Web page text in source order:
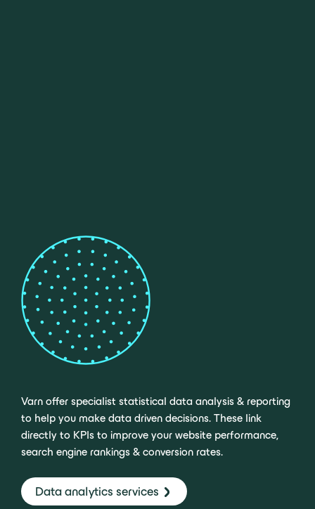
Varn offer specialist statistical data analysis & reporting
to help you make data driven decisions. These link
directly to KPIs to improve your website performance,
search engine rankings & conversion rates.
Data analytics services